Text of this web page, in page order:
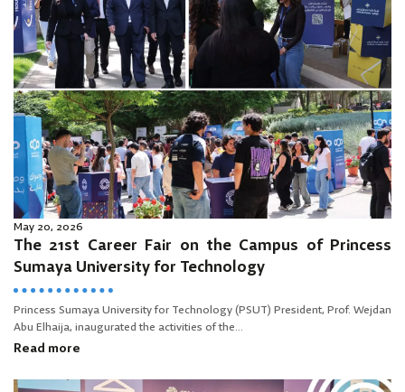
May 20, 2026
The 21st Career Fair on the Campus of Princess
Sumaya University for Technology
Princess Sumaya University for Technology (PSUT) President, Prof. Wejdan
Abu Elhaija, inaugurated the activities of the...
Read more